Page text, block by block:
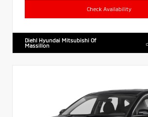
Check Availability
Diehl Hyundai Mitsubishi Of
Massillon